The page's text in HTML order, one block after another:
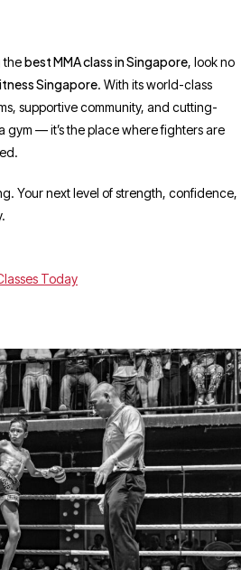
thebest MMA class in Singapore, look no
Singapore. With its world-class
supportive community, and cutting-
gym — it’s the place where fighters are
Your next level of strength, confidence,
Today